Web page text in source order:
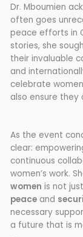
Dr. Mboumien
often goes
peace efforts in
stories, she
their invaluable
and
celebrate
also ensure they
As the event
clear:
continuous
women’s work.
women is not
peace and
necessary
a future that is